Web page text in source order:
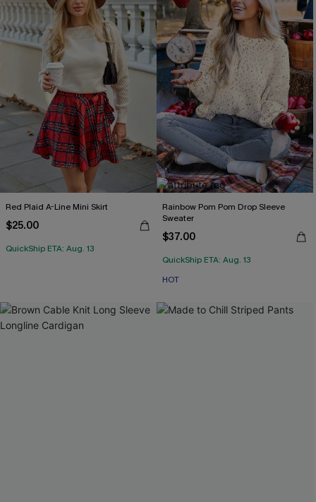
Red Plaid A-Line Mini Skirt
$25.00
QuickShip ETA: Aug. 13
Rainbow Pom Pom Drop Sleeve
Sweater
$37.00
QuickShip ETA: Aug. 13
HOT